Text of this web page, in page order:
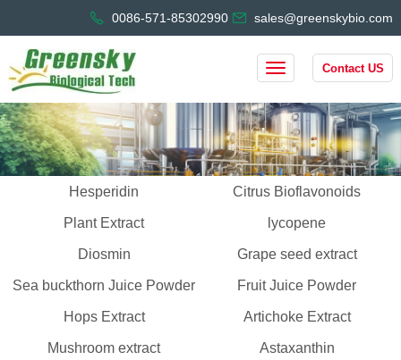
0086-571-85302990 sales@greenskybio.com
Contact US
Hesperidin Citrus Bioflavonoids
Plant Extract lycopene
Diosmin Grape seed extract
Sea buckthorn Juice Powder Fruit Juice Powder
Hops Extract Artichoke Extract
Mushroom extract Astaxanthin